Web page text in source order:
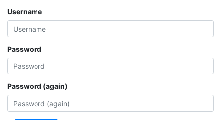
Username
Password
Password (again)